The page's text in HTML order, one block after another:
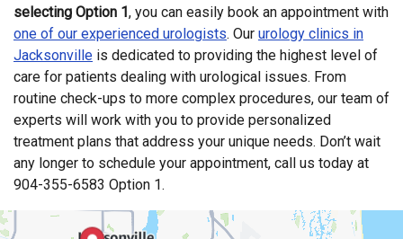
selecting Option 1, you can easily book an appointment with
one of our experienced urologists. Our urology clinics in
Jacksonville is dedicated to providing the highest level of
care for patients dealing with urological issues. From
routine check-ups to more complex procedures, our team of
experts will work with you to provide personalized
treatment plans that address your unique needs. Don’t wait
any longer to schedule your appointment, call us today at
904-355-6583 Option 1.